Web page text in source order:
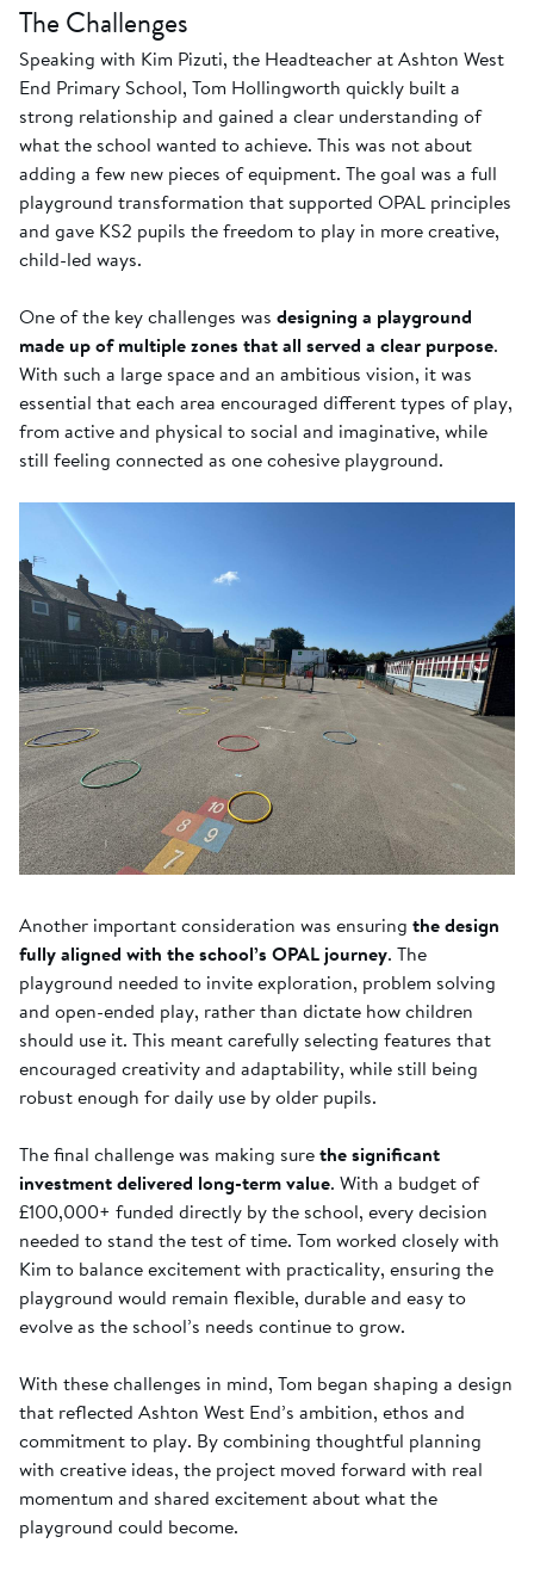
The Challenges
Speaking with Kim Pizuti, the Headteacher at Ashton West
End Primary School, Tom Hollingworth quickly built a
strong relationship and gained a clear understanding of
what the school wanted to achieve. This was not about
adding a few new pieces of equipment. The goal was a full
playground transformation that supported OPAL principles
and gave KS2 pupils the freedom to play in more creative,
child-led ways.
One of the key challenges was designing a playground
made up of multiple zones that all served a clear purpose.
With such a large space and an ambitious vision, it was
essential that each area encouraged different types of play,
from active and physical to social and imaginative, while
still feeling connected as one cohesive playground.
Another important consideration was ensuring the design
fully aligned with the school’s OPAL journey. The
playground needed to invite exploration, problem solving
and open-ended play, rather than dictate how children
should use it. This meant carefully selecting features that
encouraged creativity and adaptability, while still being
robust enough for daily use by older pupils.
The final challenge was making surethe significant
investment delivered long-term value. With a budget of
£100,000+ funded directly by the school, every decision
needed to stand the test of time. Tom worked closely with
Kim to balance excitement with practicality, ensuring the
playground would remain flexible, durable and easy to
evolve as the school’s needs continue to grow.
With these challenges in mind, Tom began shaping a design
that reflected Ashton West End’s ambition, ethos and
commitment to play. By combining thoughtful planning
with creative ideas, the project moved forward with real
momentum and shared excitement about what the
playground could become.